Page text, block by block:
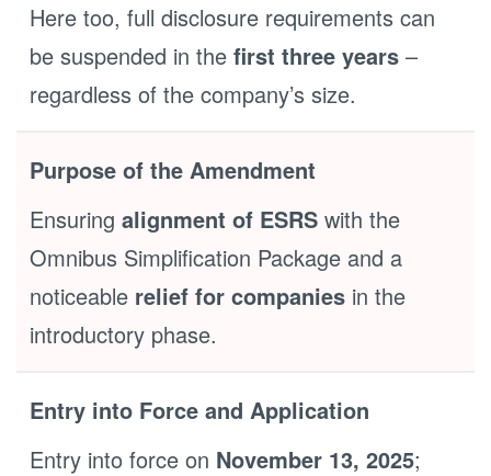
Here too, full disclosure requirements can
be suspended in the first three years –
regardless of the company’s size.
Purpose of the Amendment
Ensuring alignment of ESRS with the
Omnibus Simplification Package and a
noticeable relief for companies in the
introductory phase.
Entry into Force and Application
Entry into force on November 13, 2025;